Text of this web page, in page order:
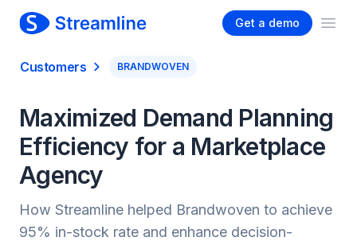
Get a demo
Customers BRANDWOVEN
Maximized Demand Planning
Efficiency for a Marketplace
Agency
How Streamline helped Brandwoven to achieve
95% in-stock rate and enhance decision-